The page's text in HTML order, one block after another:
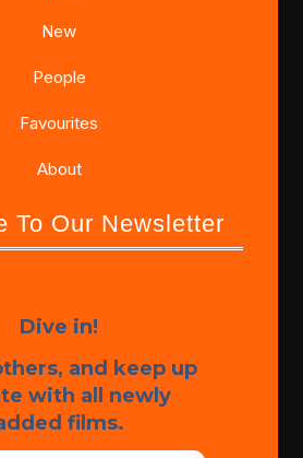
New
People
Favourites
About
To Our Newsletter
Dive in!
and keep up
with all newly
films.